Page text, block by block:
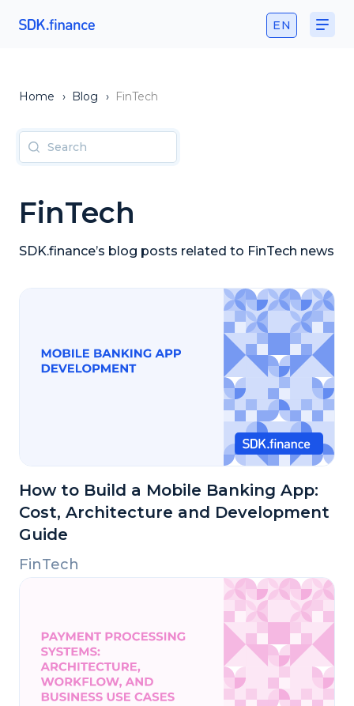
EN
Home › Blog › FinTech
FinTech
SDK.finance’s blog posts related to FinTech news
How to Build a Mobile Banking App:
Cost, Architecture and Development
Guide
FinTech